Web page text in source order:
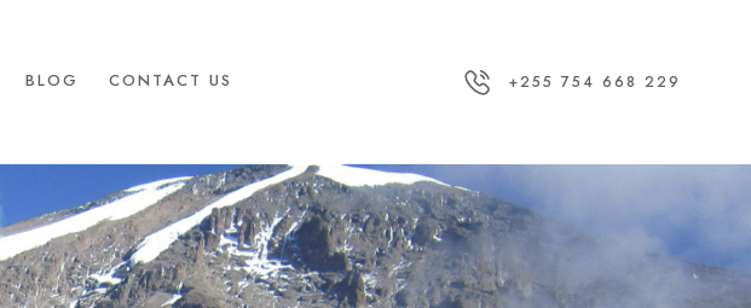
BLOG CONTACT US +255 754 668 229